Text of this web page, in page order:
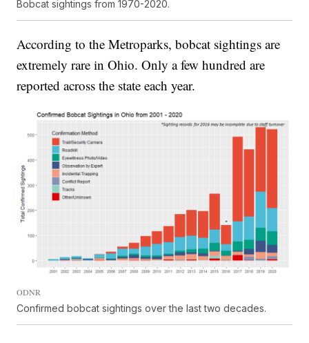
Bobcat sightings from 1970-2020.
According to the Metroparks, bobcat sightings are
extremely rare in Ohio. Only a few hundred are
reported across the state each year.
ODNR
Confirmed bobcat sightings over the last two decades.